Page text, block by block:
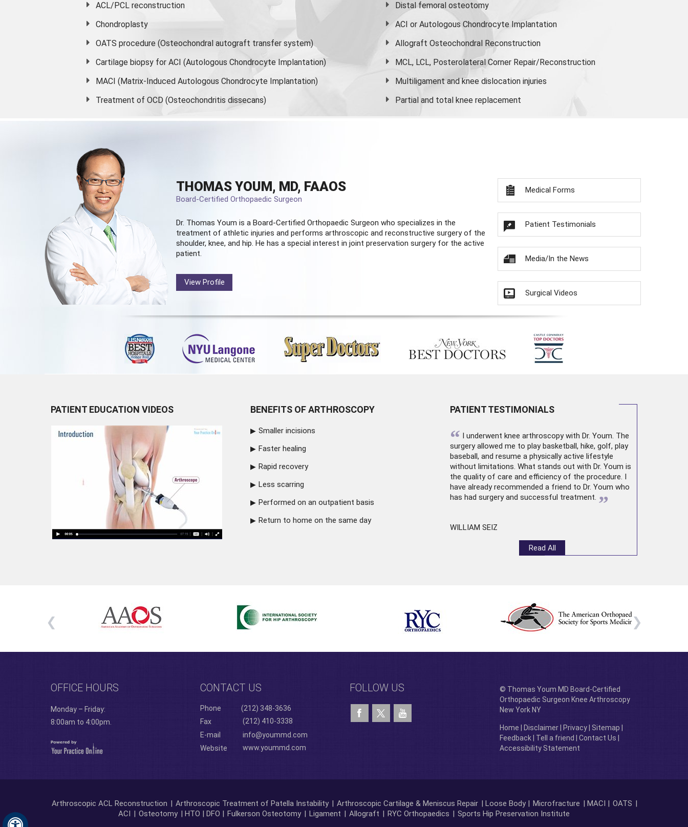
Hide
ACL/PCL reconstruction
Chondroplasty
OATS procedure (Osteochondral autograft transfer system)
Cartilage biopsy for ACI (Autologous Chondrocyte Implantation)
MACI (Matrix-Induced Autologous Chondrocyte Implantation)
Treatment of OCD (Osteochondritis dissecans)
Distal femoral osteotomy
ACI or Autologous Chondrocyte Implantation
Allograft Osteochondral Reconstruction
MCL, LCL, Posterolateral Corner Repair/Reconstruction
Multiligament and knee dislocation injuries
Partial and total knee replacement
THOMAS YOUM, MD, FAAOS
Board-Certified Orthopaedic Surgeon
Dr. Thomas Youm is a Board-Certified Orthopaedic Surgeon who specializes in the
treatment of athletic injuries and performs arthroscopic and reconstructive surgery of the
shoulder, knee, and hip. He has a special interest in joint preservation surgery for the active
patient.
View Profile
Medical Forms
Patient Testimonials
Media/In the News
Surgical Videos
PATIENT EDUCATION VIDEOS BENEFITS OF ARTHROSCOPY
Smaller incisions
Faster healing
Rapid recovery
Less scarring
Performed on an outpatient basis
Return to home on the same day
PATIENT TESTIMONIALS
“ I underwent knee arthroscopywith Dr. Youm. The
surgery allowed me to play basketball, hike, golf, play
baseball, and resume a physically active lifestyle
without limitations. What stands out with Dr. Youm is
the quality of care and efficiency of the procedure. I
have already recommended a friend to Dr. Youm who
has had surgery and successful treatment. ”
WILLIAM SEIZ
Read All
OFFICE HOURS
Monday – Friday:
8:00am to 4:00pm.
CONTACT US
Phone
(212) 348-3636
Fax
(212) 410-3338
E-mail
info@yoummd.com
Website
www.yoummd.com
FOLLOW US
© Thomas Youm MD Board-Certified
Orthopaedic Surgeon Knee Arthroscopy
New York NY
Home Disclaimer| Privacy| Sitemap
Feedback| Tell a friend Contact Us
Accessibility Statement
Arthroscopic ACL Reconstruction | Arthroscopic Treatment of Patella Instability | Arthroscopic Cartilage & Meniscus Repair | Loose Body | Microfracture | MACI | OATS |
ACI | Osteotomy | HTO | DFO | Fulkerson Osteotomy | Ligament | Allograft | RYC Orthopaedics | Sports Hip Preservation Institute